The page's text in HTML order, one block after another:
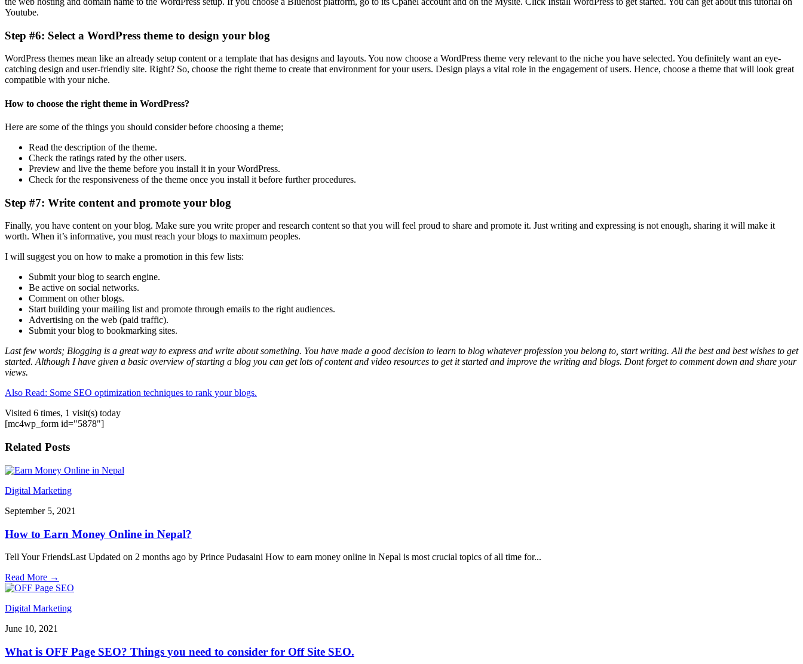
Youtube.
Step #6: Select a WordPress theme to design your blog
WordPress themes mean like an already setup content or a template that has designs and layouts. You now choose a WordPress theme very relevant to the niche you have selected. You definitely want an eye-
catching design and user-friendly site. Right? So, choose the right theme to create that environment for your users. Design plays a vital role in the engagement of users. Hence, choose a theme that will look great
compatible with your niche.
How to choose the right theme in WordPress?
Here are some of the things you should consider before choosing a theme;
Read the description of the theme.
Check the ratings rated by the other users.
Preview and live the theme before you install it in your WordPress.
Check for the responsiveness of the theme once you install it before further procedures.
Step #7: Write content and promote your blog
Finally, you have content on your blog. Make sure you write proper and research content so that you will feel proud to share and promote it. Just writing and expressing is not enough, sharing it will make it
worth. When it’s informative, you must reach your blogs to maximum peoples.
I will suggest you on how to make a promotion in this few lists:
Submit your blog to search engine.
Be active on social networks.
Comment on other blogs.
Start building your mailing list and promote through emails to the right audiences.
Advertising on the web (paid traffic).
Submit your blog to bookmarking sites.
Last few words; Blogging is a great way to express and write about something. You have made a good decision to learn to blog whatever profession you belong to, start writing. All the best and best wishes to get
started. Although I have given a basic overview of starting a blog you can get lots of content and video resources to get it started and improve the writing and blogs. Dont forget to comment down and share your
views.
Also Read: Some SEO optimization techniques to rank your blogs.
Visited 6 times, 1 visit(s) today
[mc4wp_form id="5878"]
Related Posts
Digital Marketing
September 5, 2021
How to Earn Money Online in Nepal?
Tell Your FriendsLast Updated on 2 months ago by Prince Pudasaini How to earn money online in Nepal is most crucial topics of all time for...
Read More →
Digital Marketing
June 10, 2021
What is OFF Page SEO? Things you need to consider for Off Site SEO.